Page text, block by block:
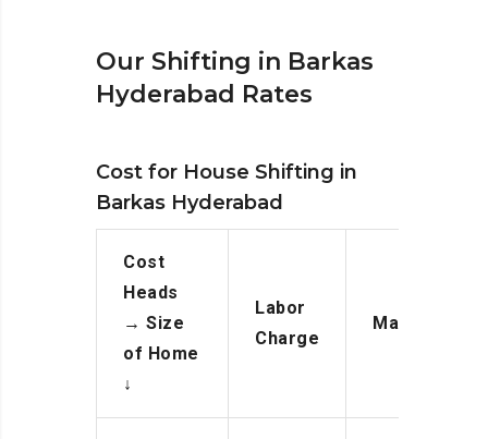
Our Shifting in Barkas
Hyderabad Rates
Cost for House Shifting in
Barkas Hyderabad
Cost
Heads
→ Size
of Home
↓
Labor
Charge
Manpower